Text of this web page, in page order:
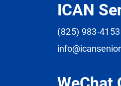
ICAN
(825) 983-4153